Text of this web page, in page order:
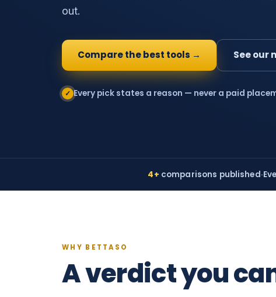
out.
Compare the best tools → See our
✓ Every pick states a reason — never a paid
4+ comparisons published·
WHY BETTASO
A verdict you